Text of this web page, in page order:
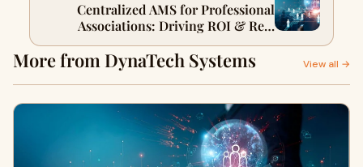
Centralized AMS for Professional
Associations: Driving ROI & Real
Results
More from DynaTech Systems View all →